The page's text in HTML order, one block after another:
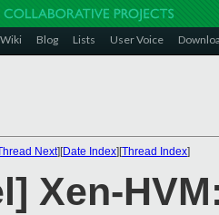
Wiki Blog Lists User Voice
Next][Date Index][Thread Index]
Xen-